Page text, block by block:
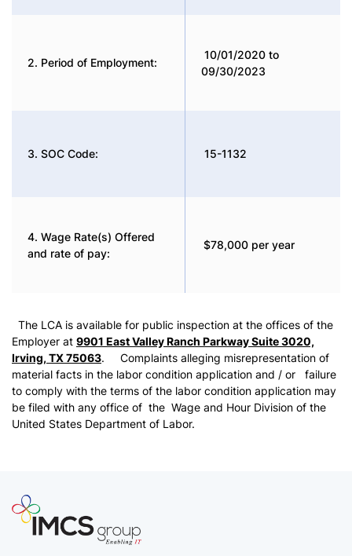
2. Period of Employment:
10/01/2020 to
09/30/2023
3. SOC Code: 15-1132
4. Wage Rate(s) Offered
and rate of pay:
$78,000 per year
The LCA is available for public inspection at the offices of the
Employer at 9901 East Valley Ranch Parkway Suite 3020,
Irving, TX 75063. Complaints alleging misrepresentation of
material facts in the labor condition application and / or failure
to comply with the terms of the labor condition application may
be filed with any office of the Wage and Hour Division of the
United States Department of Labor.